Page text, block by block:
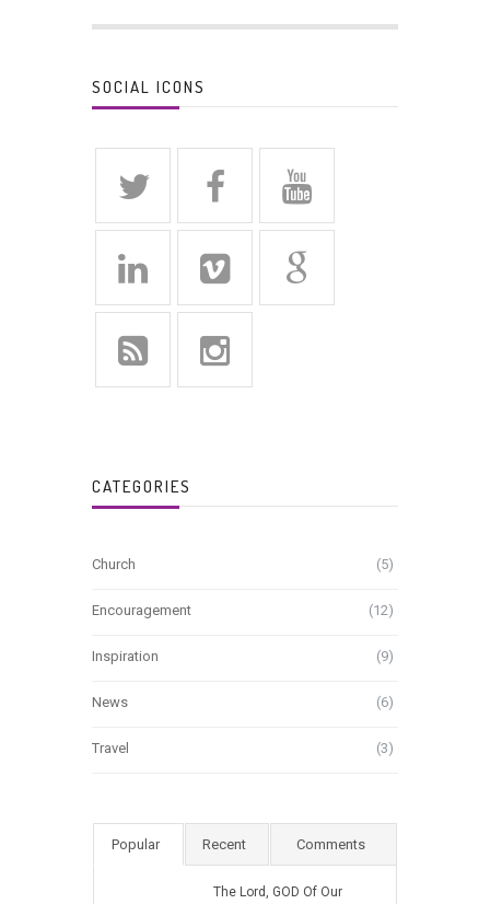
SOCIAL ICONS
CATEGORIES
Church (5)
Encouragement (12)
Inspiration (9)
News (6)
Travel (3)
Popular Recent Comments
The Lord, GOD Of Our